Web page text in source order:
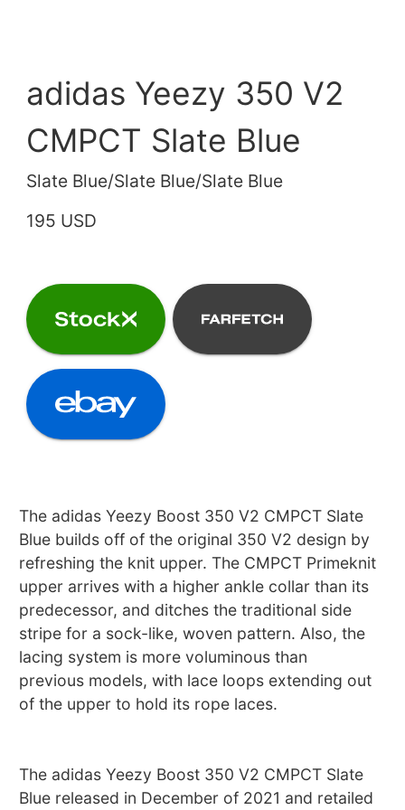
adidas Yeezy 350 V2
CMPCT Slate Blue
Slate Blue/Slate Blue/Slate Blue
195 USD
The adidas Yeezy Boost 350 V2 CMPCT Slate
Blue builds off of the original 350 V2 design by
refreshing the knit upper. The CMPCT Primeknit
upper arrives with a higher ankle collar than its
predecessor, and ditches the traditional side
stripe for a sock-like, woven pattern. Also, the
lacing system is more voluminous than
previous models, with lace loops extending out
of the upper to hold its rope laces.
The adidas Yeezy Boost 350 V2 CMPCT Slate
Blue released in December of 2021 and retailed